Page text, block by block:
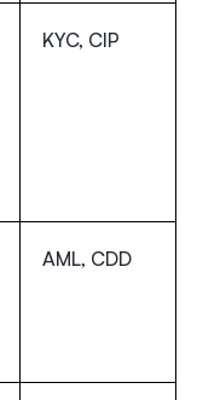
KYC, CIP
AML, CDD